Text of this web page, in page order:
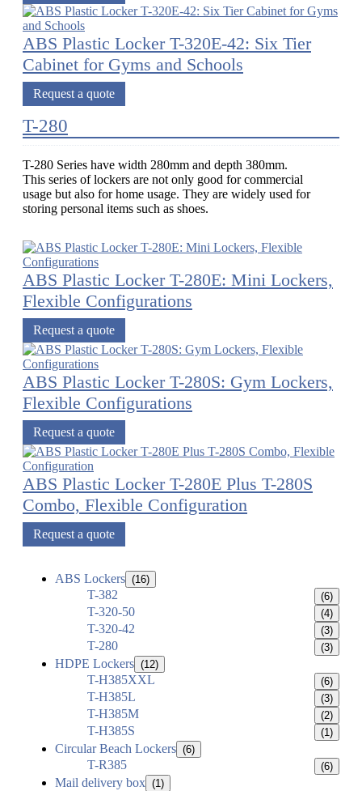
ABS Plastic Locker T-320E-42: Six Tier
Cabinet for Gyms and Schools
Request a quote
T-280
T-280 Series have width 280mm and depth 380mm.
This series of lockers are not only good for commercial
usage but also for home usage. They are widely used for
storing personal items such as shoes.
ABS Plastic Locker T-280E: Mini Lockers,
Flexible Configurations
Request a quote
ABS Plastic Locker T-280S: Gym Lockers,
Flexible Configurations
Request a quote
ABS Plastic Locker T-280E Plus T-280S
Combo, Flexible Configuration
Request a quote
ABS Lockers (16)
T-382 (6)
T-320-50 (4)
T-320-42 (3)
T-280 (3)
HDPE Lockers (12)
T-H385XXL (6)
T-H385L (3)
T-H385M (2)
T-H385S (1)
Circular Beach Lockers (6)
T-R385 (6)
Mail delivery box (1)